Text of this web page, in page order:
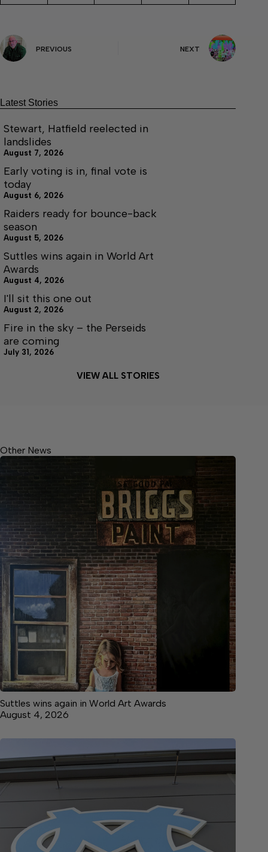
PREVIOUS NEXT
Latest Stories
Stewart, Hatfield reelected in
landslides
August 7, 2026
Early voting is in, final vote is
today
August 6, 2026
Raiders ready for bounce-back
season
August 5, 2026
Suttles wins again in World Art
Awards
August 4, 2026
I'll sit this one out
August 2, 2026
Fire in the sky – the Perseids
are coming
July 31, 2026
VIEW ALL STORIES
Other News
Suttles wins again in World Art Awards
August 4, 2026